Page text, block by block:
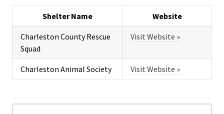
Shelter Name Website
Charleston County Rescue
Squad
Visit Website »
Charleston Animal Society Visit Website »